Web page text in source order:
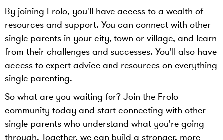
By joining Frolo, you'll have access to a wealth of
resources and support. You can connect with other
single parents in your city, town or village, and learn
from their challenges and successes. You'll also have
access to expert advice and resources on everything
single parenting.
So what are you waiting for? Join the Frolo
community today and start connecting with other
single parents who understand what you're going
through. Together, we can build a stronger, more